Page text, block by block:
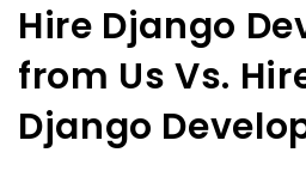
Hire Django
from Us Vs.
Django